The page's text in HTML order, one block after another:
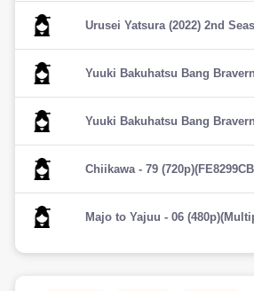
Urusei Yatsura (2022) 2nd
Yuuki Bakuhatsu Bang
Yuuki Bakuhatsu Bang
Chiikawa - 79
Majo to Yajuu - 06